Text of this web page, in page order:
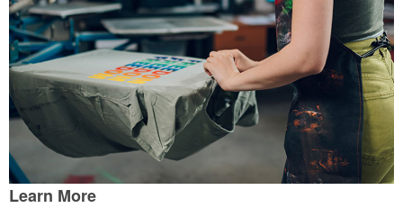
Learn More